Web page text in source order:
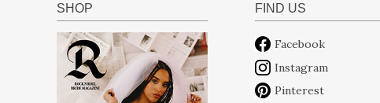
SHOP FIND US
Facebook
Instagram
Pinterest